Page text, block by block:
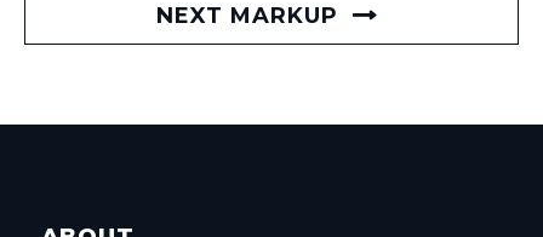
NEXT MARKUP